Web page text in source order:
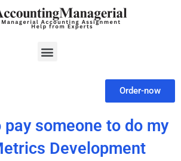
Menu
Order-now
someone to do my
Development